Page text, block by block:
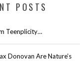
POSTS
Teenplicity…
Donovan Are Nature’s